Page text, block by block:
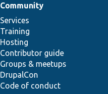
Community
Services
Training
Hosting
Contributor guide
Groups & meetups
DrupalCon
Code of conduct